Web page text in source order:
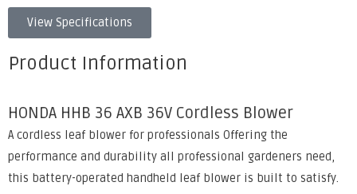
View Specifications
Product Information
HONDA HHB 36 AXB 36V Cordless Blower
A cordless leaf blower for professionals Offering the
performance and durability all professional gardeners need,
this battery-operated handheld leaf blower is built to satisfy.